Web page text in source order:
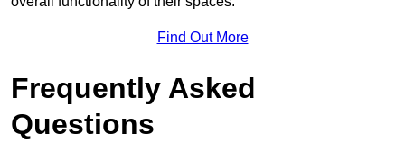
Find Out More
Frequently Asked
Questions